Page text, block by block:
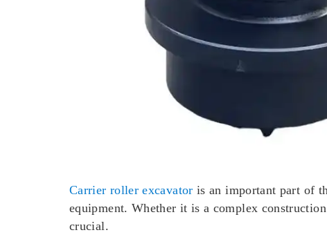
Carrier roller excavator is an important part of
equipment. Whether it is a complex
crucial.